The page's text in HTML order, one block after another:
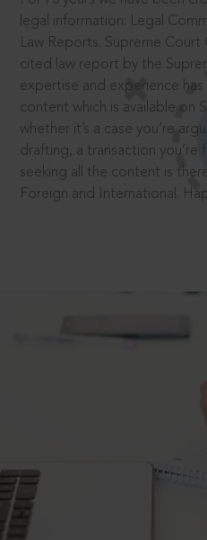
legal information: Legal
Law Reports. Supreme Court
cited law report by the
expertise and experience
content which is available on
whether it’s a case you’re
drafting, a transaction you’re
seeking all the content is
Foreign and International.